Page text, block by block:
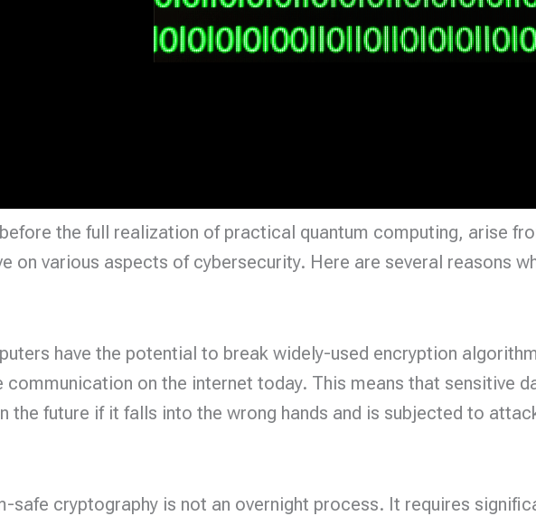
the full realization of practical quantum computing, arise
on various aspects of cybersecurity. Here are several reasons
have the potential to break widely-used encryption
communication on the internet today. This means that sensitive
the future if it falls into the wrong hands and is subjected to
safe cryptography is not an overnight process. It requires